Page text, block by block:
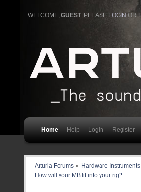
WELCOME,GUEST. PLEASE LOGIN OR
Home Help Login Register
Arturia Forums » Hardware Instruments
How will your MB fit into your rig?